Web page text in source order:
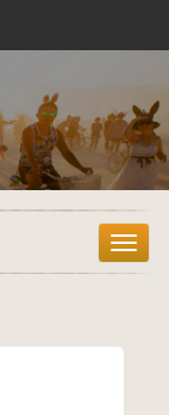
T
o